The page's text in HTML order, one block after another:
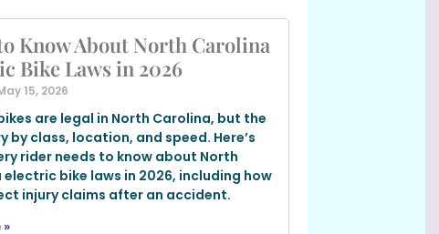
Know About North Carolina
Bike Laws in 2026
15, 2026
are legal in North Carolina, but the
by class, location, and speed. Here’s
rider needs to know about North
electric bike laws in 2026, including how
injury claims after an accident.
»